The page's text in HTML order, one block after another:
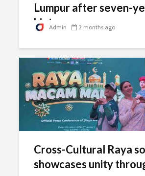
Lumpur after seven-
hiatus
Admin 2 months ago
Cross-Cultural Raya
showcases unity